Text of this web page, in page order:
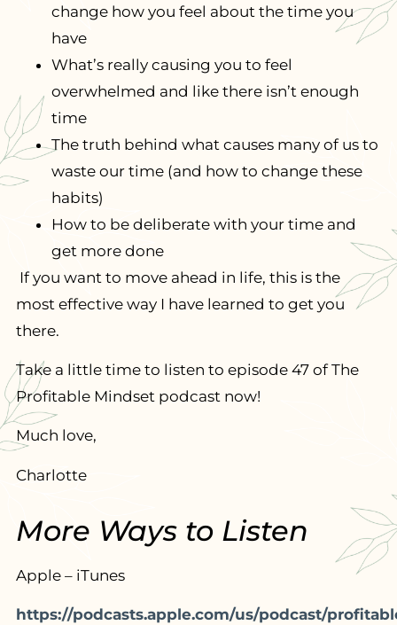
change how you feel about the time you
have
What’s really causing you to feel
overwhelmed and like there isn’t enough
time
The truth behind what causes many of us to
waste our time (and how to change these
habits)
How to be deliberate with your time and
get more done
If you want to move ahead in life, this is the
most effective way I have learned to get you
there.
Take a little time to listen to episode 47 of The
Profitable Mindset podcast now!
Much love,
Charlotte
More Ways to Listen
Apple – iTunes
https://podcasts.apple.com/us/podcast/